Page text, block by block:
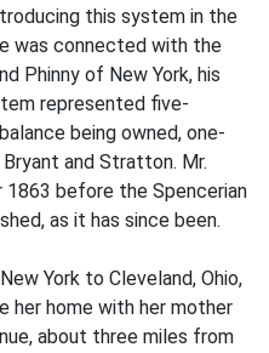
this system in the
was connected with the
Phinny of New York, his
represented five-
being owned, one-
and Stratton. Mr.
1863 before the Spencerian
as it has since been.
York to Cleveland, Ohio,
her home with her mother
about three miles from